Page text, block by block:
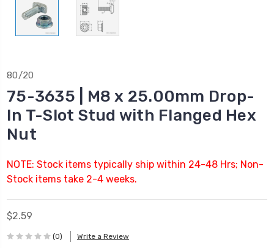
80/20
75-3635 | M8 x 25.00mm Drop-
In T-Slot Stud with Flanged Hex
Nut
NOTE: Stock items typically ship within 24-48 Hrs; Non-
Stock items take 2-4 weeks.
$2.59
(0) Write a Review